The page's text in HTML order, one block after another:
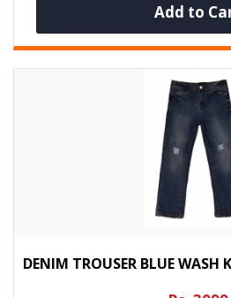
Add to
DENIM TROUSER BLUE WASH